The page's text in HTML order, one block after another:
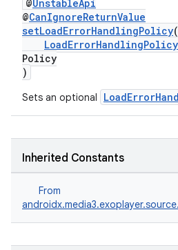
@UnstableApi
@CanIgnoreReturnValue
setLoadErrorHandlingPolicy(
LoadErrorHandlingPolicy
Policy
)
Sets an optional
Inherited Constants
From